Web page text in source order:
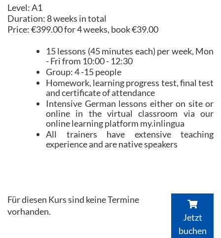
Level: A1
Duration: 8 weeks in total
Price: €399.00 for 4 weeks, book €39.00
15 lessons (45 minutes each) per week, Mon
- Fri from 10:00 - 12:30
Group: 4 -15 people
Homework, learning progress test, final test
and certificate of attendance
Intensive German lessons either on site or
online in the virtual classroom via our
online learning platform my.inlingua
All trainers have extensive teaching
experience and are native speakers
Für diesen Kurs sind keine Termine
vorhanden.
Jetzt
buchen